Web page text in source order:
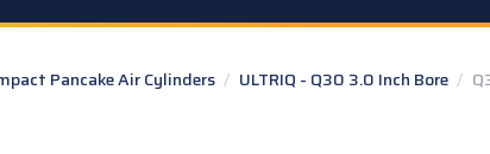
Pancake Air Cylinders / ULTRIQ - Q30 3.0 Inch Bore /